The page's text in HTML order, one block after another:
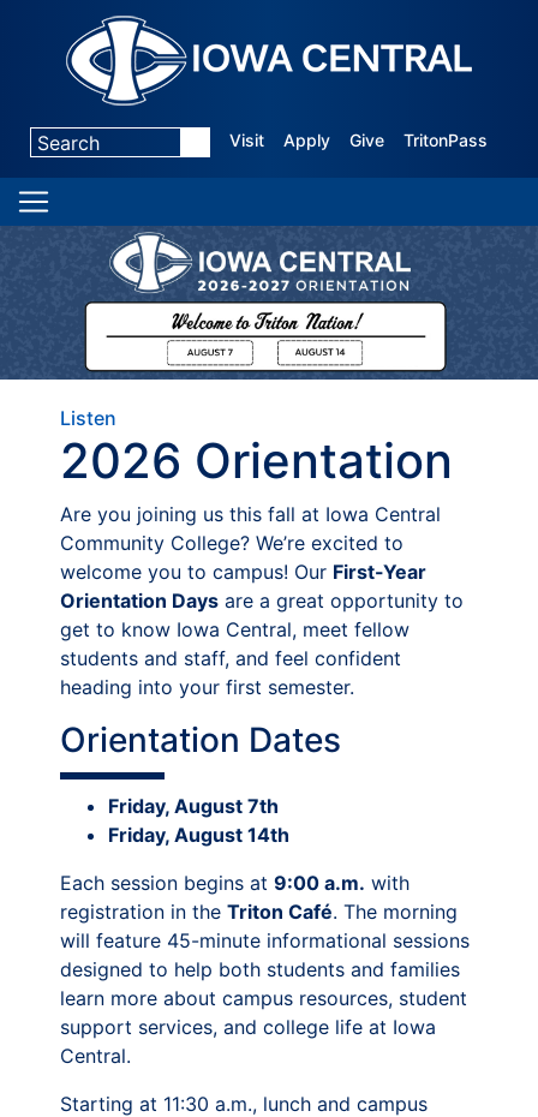
Visit Apply Give TritonPass
Listen
2026 Orientation
Are you joining us this fall at Iowa Central
Community College? We’re excited to
welcome you to campus! Our First-Year
Orientation Days are a great opportunity to
get to know Iowa Central, meet fellow
students and staff, and feel confident
heading into your first semester.
Orientation Dates
Friday, August 7th
Friday, August 14th
Each session begins at 9:00 a.m. with
registration in the Triton Café. The morning
will feature 45-minute informational sessions
designed to help both students and families
learn more about campus resources, student
support services, and college life at Iowa
Central.
Starting at 11:30 a.m., lunch and campus